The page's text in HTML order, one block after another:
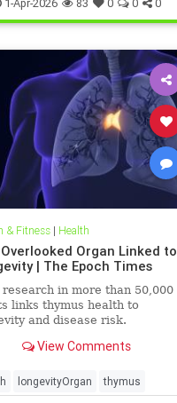
& Fitness| Health
Organ Linked to
| The Epoch Times
in more than 50,000
links thymus health to
and disease risk.
View Comments
longevityOrgan thymus